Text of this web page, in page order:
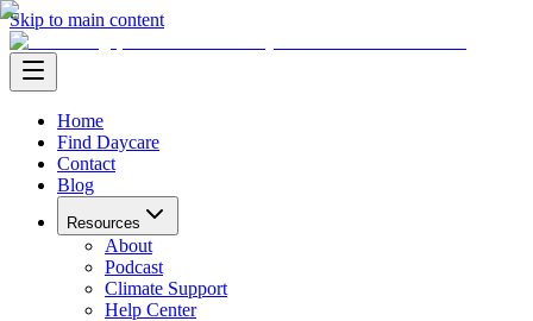
Skip to main content
Home
Find Daycare
Contact
Blog
Resources
About
Podcast
Climate Support
Help Center